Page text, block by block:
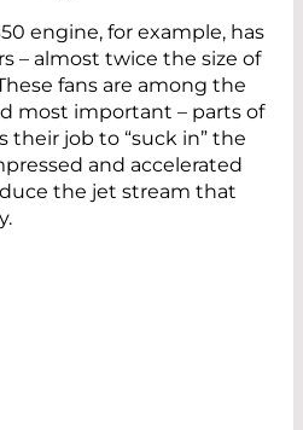
engine, for example, has
– almost twice the size of
fans are among the
most important – parts of
their job to “suck in” the
and accelerated
the jet stream that